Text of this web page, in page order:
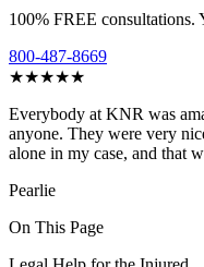
100% FREE consultations.
800-487-8669
★★★★★
Everybody at KNR was
anyone. They were very
alone in my case, and that
Pearlie
On This Page